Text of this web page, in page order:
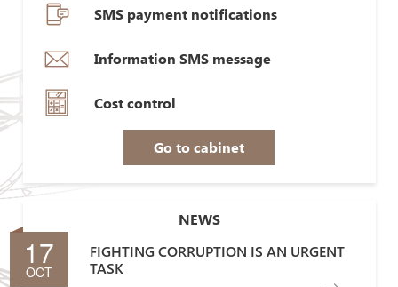
SMS payment notifications
Information SMS message
Cost control
Go to cabinet
NEWS
17
OCT
FIGHTING CORRUPTION IS AN URGENT
TASK